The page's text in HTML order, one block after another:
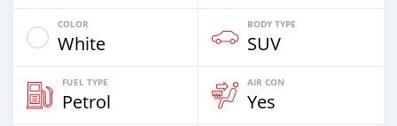
COLOR
White
BODY TYPE
SUV
FUEL TYPE
Petrol
AIR CON
Yes